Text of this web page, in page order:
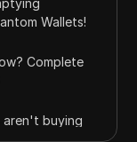
Wallets!
Complete
aren't buying